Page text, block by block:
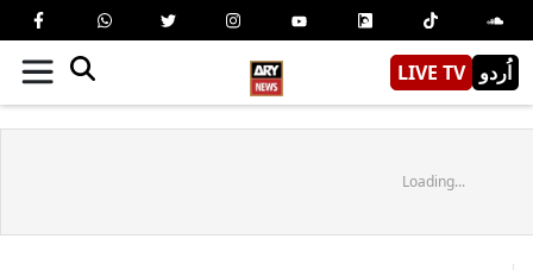
LIVE TV اُردو
Loading...